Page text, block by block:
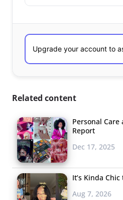
Related content
Personal
Report
Dec 17, 2025
It’s Kinda
Aug 7, 2026